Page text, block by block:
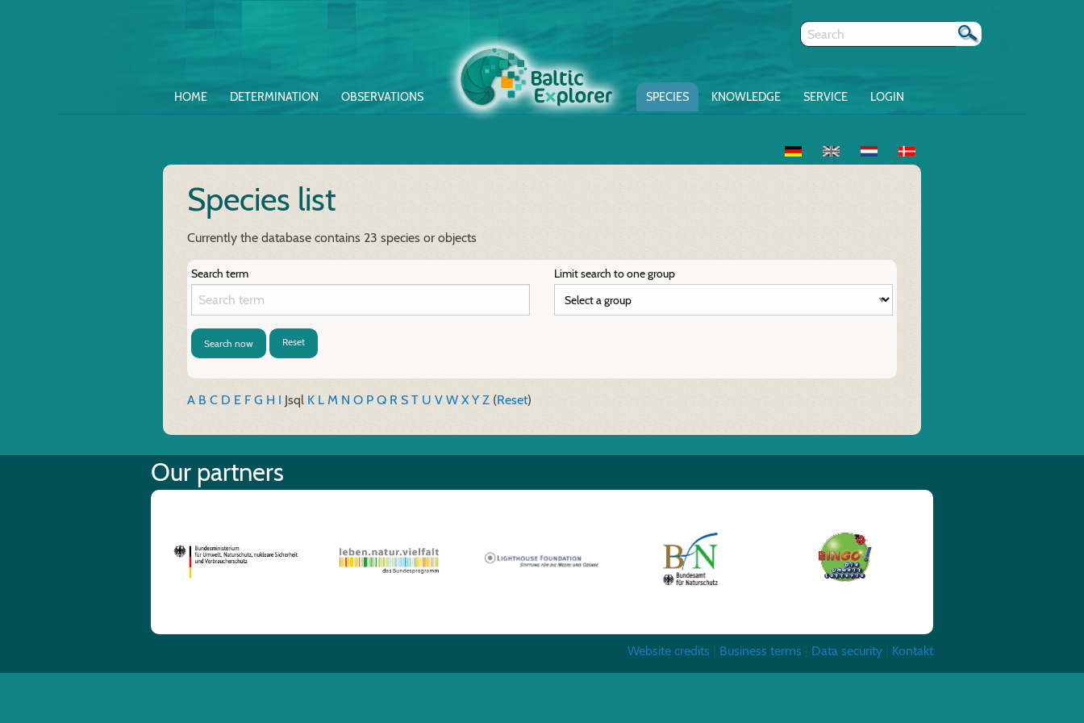
HOME DETERMINATION OBSERVATIONS SPECIES KNOWLEDGE SERVICE LOGIN
Species list
Currently the database contains 23 species or objects
Search term Limit search to one group
Search now Reset
A B C D E FG H I Jsql K L M N O P Q R S T U V W XY Z (Reset)
Our partners
Website credits Business terms Data security Kontakt